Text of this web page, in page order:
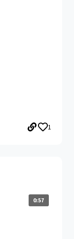
1
0:57